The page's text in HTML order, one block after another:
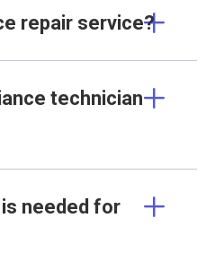
repair service?
technician
needed for